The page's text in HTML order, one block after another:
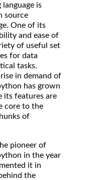
language is
source
One of its
and ease of
of useful set
for data
tasks.
in demand of
has grown
its features are
core to the
of
pioneer of
in the year
it in
the